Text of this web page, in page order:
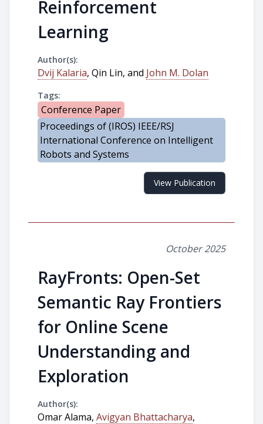
Reinforcement
Learning
Author(s):
Dvij Kalaria, Qin Lin, and John M. Dolan
Tags:
Conference Paper
Proceedings of (IROS) IEEE/RSJ
International Conference on Intelligent
Robots and Systems
View Publication
October 2025
RayFronts: Open-Set
Semantic Ray Frontiers
for Online Scene
Understanding and
Exploration
Author(s):
Omar Alama, Avigyan Bhattacharya,